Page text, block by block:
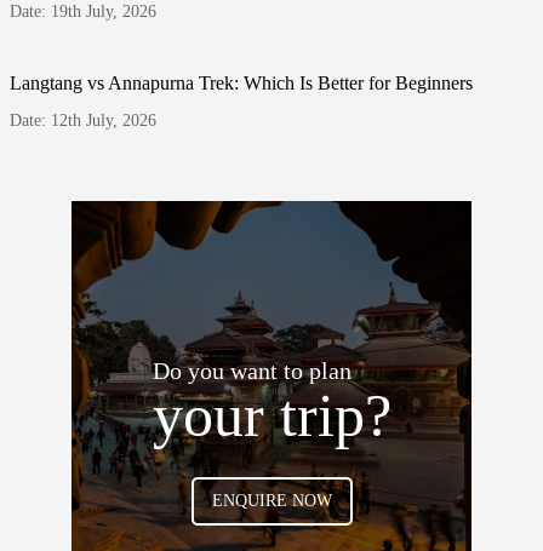
Date: 19th July, 2026
Langtang vs Annapurna Trek: Which Is Better for Beginners
Date: 12th July, 2026
Do you want to plan
your trip?
ENQUIRE NOW